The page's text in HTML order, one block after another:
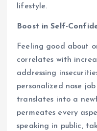
lifestyle.
Boost in Self-
Feeling good about
correlates with
addressing
personalized nose
translates into a
permeates every
speaking in public,